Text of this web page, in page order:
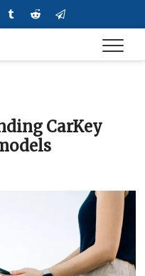
TumblrRedditTelegram
CarKey